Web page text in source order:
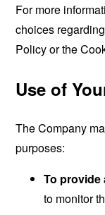
For more
choices
Policy or the
Use of
The Company
purposes:
To provide
to monitor